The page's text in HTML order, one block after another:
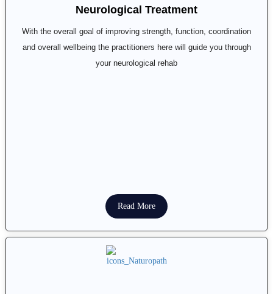
Neurological Treatment
With the overall goal of improving strength, function, coordination
and overall wellbeing the practitioners here will guide you through
your neurological rehab
Read More